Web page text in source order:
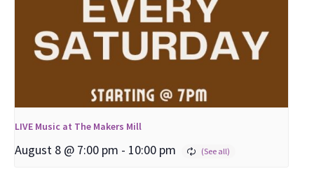
LIVE Music at The Makers Mill
August 8 @ 7:00 pm - 10:00 pm